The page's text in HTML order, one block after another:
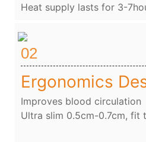
Heat supply lasts for 3-
02
Ergonomics
Improves blood circulation
Ultra slim 0.5cm-0.7cm, fit